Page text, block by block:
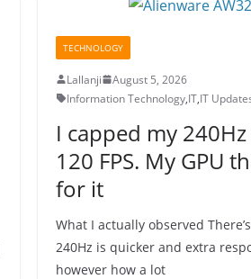
TECHNOLOGY
Lallanji
August 5, 2026
Information Technology,IT,IT
I capped my
120 FPS. My GPU
for it
What I actually observed
240Hz is quicker and extra
however how a lot